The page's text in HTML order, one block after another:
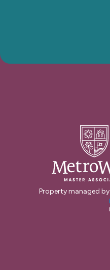
Property managed by